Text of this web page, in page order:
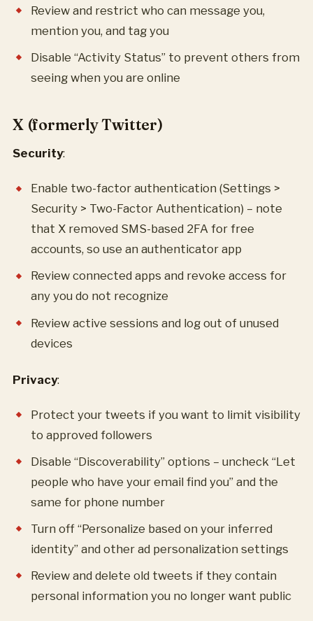
Review and restrict who can message you,
mention you, and tag you
Disable “Activity Status” to prevent others from
seeing when you are online
X (formerly Twitter)
Security:
Enable two-factor authentication (Settings >
Security > Two-Factor Authentication) – note
that X removed SMS-based 2FA for free
accounts, so use an authenticator app
Review connected apps and revoke access for
any you do not recognize
Review active sessions and log out of unused
devices
Privacy:
Protect your tweets if you want to limit visibility
to approved followers
Disable “Discoverability” options – uncheck “Let
people who have your email find you” and the
same for phone number
Turn off “Personalize based on your inferred
identity” and other ad personalization settings
Review and delete old tweets if they contain
personal information you no longer want public